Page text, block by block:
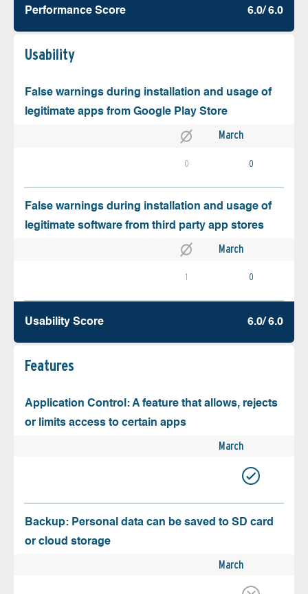
Performance Score 6.0/ 6.0
Usability
False warnings during installation and usage of
legitimate apps from Google Play Store
March
0 0
False warnings during installation and usage of
legitimate software from third party app stores
March
1 0
Usability Score 6.0/ 6.0
Features
Application Control: A feature that allows, rejects
or limits access to certain apps
March
Backup: Personal data can be saved to SD card
or cloud storage
March